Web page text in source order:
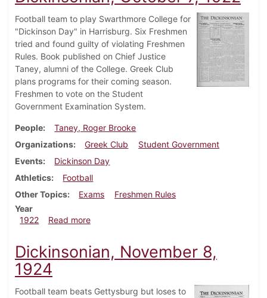
Football team to play Swarthmore College for
"Dickinson Day" in Harrisburg. Six Freshmen
tried and found guilty of violating Freshmen
Rules. Book published on Chief Justice
Taney, alumni of the College. Greek Club
plans programs for their coming season.
Freshmen to vote on the Student
Government Examination System.
People
Taney, Roger Brooke
Organizations
Greek Club
Student Government
Events
Dickinson Day
Athletics
Football
Other Topics
Exams
Freshmen Rules
Year
1922
Read moreabout Dickinsonian, October 7, 1922
Dickinsonian, November 8,
1924
Football team beats Gettysburg but loses to